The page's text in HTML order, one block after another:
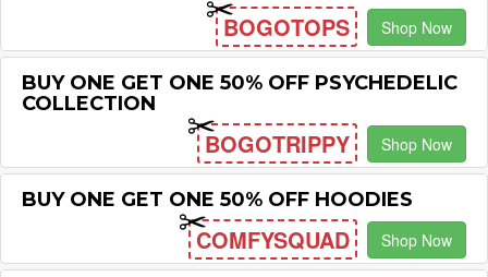
BOGOTOPS Shop Now
BUY ONE GET ONE 50% OFF PSYCHEDELIC
COLLECTION
BOGOTRIPPY Shop Now
BUY ONE GET ONE 50% OFF HOODIES
COMFYSQUAD Shop Now